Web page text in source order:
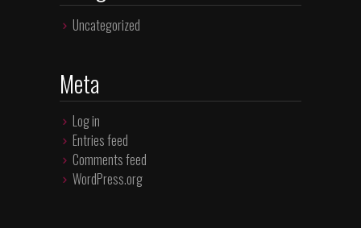
Uncategorized
Meta
Log in
Entries feed
Comments feed
WordPress.org